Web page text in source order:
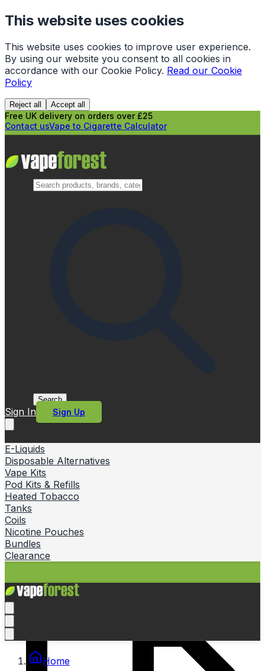
This website uses cookies
This website uses cookies to improve user experience.
By using our website you consent to all cookies in
accordance with our Cookie Policy. Read our Cookie
Policy
Reject all Accept all
Free UK delivery on orders over £25
Contact usVape to Cigarette Calculator
Search
Sign In Sign Up
E-Liquids
Disposable Alternatives
Vape Kits
Pod Kits & Refills
Heated Tobacco
Tanks
Coils
Nicotine Pouches
Bundles
Clearance
Home